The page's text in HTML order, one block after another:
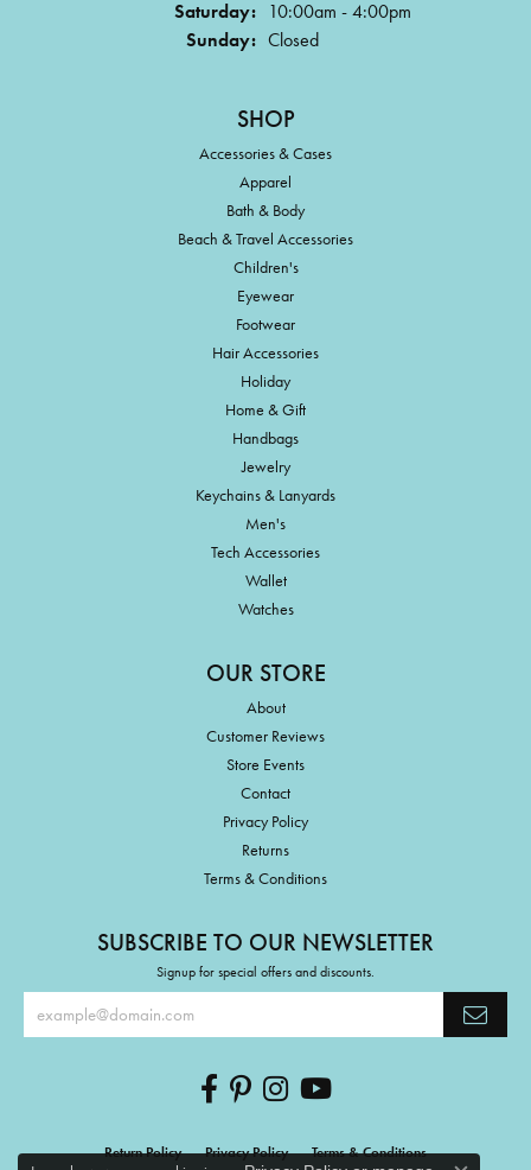
Saturday: 10:00am - 4:00pm
Sunday: Closed
SHOP
Accessories & Cases
Apparel
Bath & Body
Beach & Travel Accessories
Children's
Eyewear
Footwear
Hair Accessories
Holiday
Home & Gift
Handbags
Jewelry
Keychains & Lanyards
Men's
Tech Accessories
Wallet
Watches
OUR STORE
About
Customer Reviews
Store Events
Contact
Privacy Policy
Returns
Terms & Conditions
SUBSCRIBE TO OUR NEWSLETTER
Signup for special offers and discounts.
Return Policy Privacy Policy Terms & Conditions